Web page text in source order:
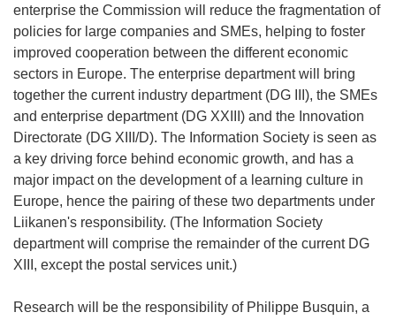
enterprise the Commission will reduce the fragmentation of
policies for large companies and SMEs, helping to foster
improved cooperation between the different economic
sectors in Europe. The enterprise department will bring
together the current industry department (DG III), the SMEs
and enterprise department (DG XXIII) and the Innovation
Directorate (DG XIII/D). The Information Society is seen as
a key driving force behind economic growth, and has a
major impact on the development of a learning culture in
Europe, hence the pairing of these two departments under
Liikanen's responsibility. (The Information Society
department will comprise the remainder of the current DG
XIII, except the postal services unit.)
Research will be the responsibility of Philippe Busquin, a